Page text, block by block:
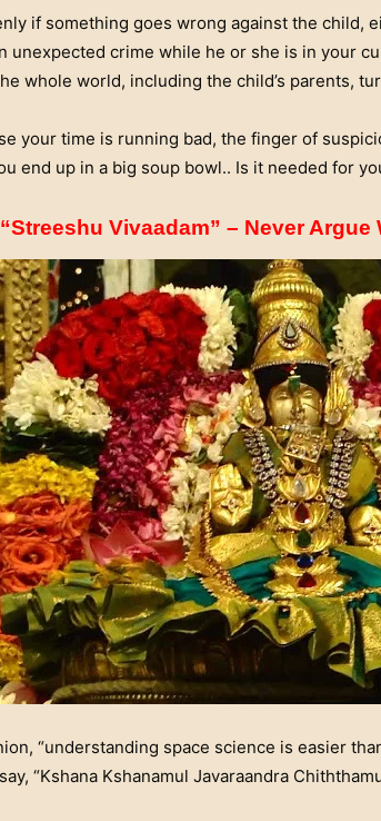
if something goes wrong against the child,
unexpected crime while he or she is in your
whole world, including the child’s parents,
your time is running bad, the finger of
end up in a big soup bowl.. Is it needed for
Vivaadam” – Never Argue
“understanding space science is easier
“Kshana Kshanamul Javaraandra